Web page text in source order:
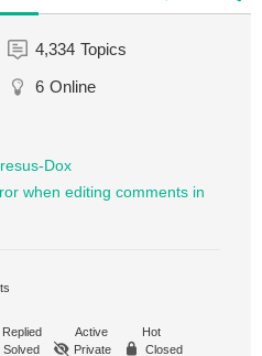
4,334 Topics
6 Online
Dox
when editing comments in
Replied Active
Hot
Solved Private Closed